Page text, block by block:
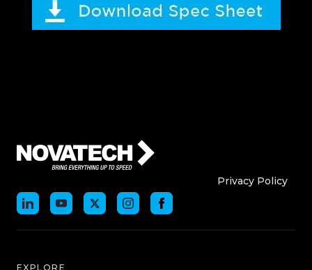
Who We AreWho
Privacy Policy
EXPLORE